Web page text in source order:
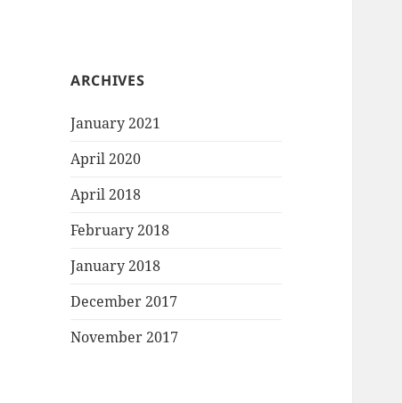
ARCHIVES
January 2021
April 2020
April 2018
February 2018
January 2018
December 2017
November 2017